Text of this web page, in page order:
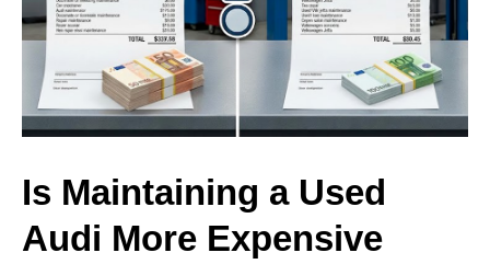
Is Maintaining a Used
Audi More Expensive